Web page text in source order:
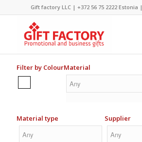
Gift factory LLC | +372 56 75 2222Estonia |
Filter by ColourMaterial
Material type Supplier